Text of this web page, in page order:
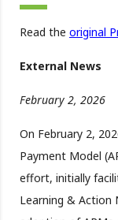
Read the original
External News
February 2, 2026
On February 2,
Payment Model
effort, initially
Learning & Action